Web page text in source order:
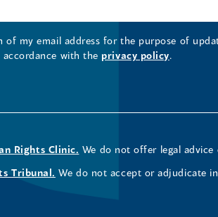
my email address for the purpose of
with the privacy policy.
Rights Clinic. We do not offer legal
Tribunal. We do not accept or adjudicate